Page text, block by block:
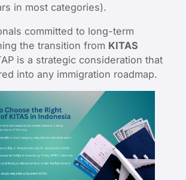
in most categories).
committed to long-term
the transition from KITAS
is a strategic consideration that
into any immigration roadmap.